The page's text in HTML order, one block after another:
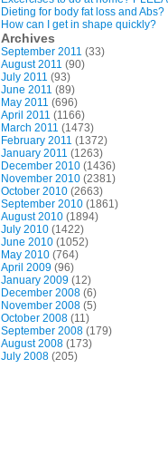
Dieting for body fat loss and Abs?
How can I get in shape quickly?
Archives
September 2011 (33)
August 2011 (90)
July 2011 (93)
June 2011 (89)
May 2011 (696)
April 2011 (1166)
March 2011 (1473)
February 2011 (1372)
January 2011 (1263)
December 2010 (1436)
November 2010 (2381)
October 2010 (2663)
September 2010 (1861)
August 2010 (1894)
July 2010 (1422)
June 2010 (1052)
May 2010 (764)
April 2009 (96)
January 2009 (12)
December 2008 (6)
November 2008 (5)
October 2008 (11)
September 2008 (179)
August 2008 (173)
July 2008 (205)